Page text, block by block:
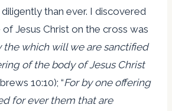
than ever. I discovered
Jesus Christ on the cross was
the which will we are sanctified
of the body of Jesus Christ
10:10); “For by one offering
for ever them that are